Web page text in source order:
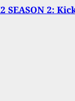
SEASON 2: